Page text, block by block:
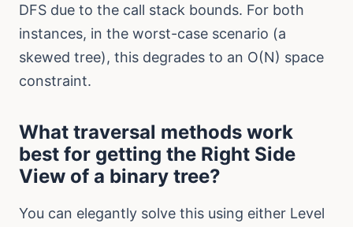
DFS due to the call stack bounds. For both
instances, in the worst-case scenario (a
skewed tree), this degrades to an O(N) space
constraint.
What traversal methods work
best for getting the Right Side
View of a binary tree?
You can elegantly solve this using either Level